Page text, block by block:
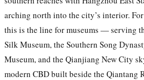
arching north into the city’s interior.
this is the line for museums — serving
Silk Museum, the Southern Song
Museum, and the Qianjiang New City
modern CBD built beside the Qiantang